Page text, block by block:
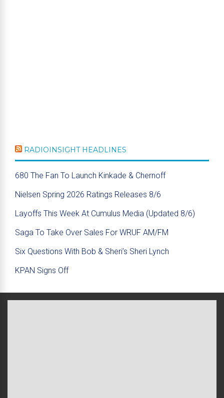
RADIOINSIGHT HEADLINES
680 The Fan To Launch Kinkade & Chernoff
Nielsen Spring 2026 Ratings Releases 8/6
Layoffs This Week At Cumulus Media (Updated 8/6)
Saga To Take Over Sales For WRUF AM/FM
Six Questions With Bob & Sheri’s Sheri Lynch
KPAN Signs Off